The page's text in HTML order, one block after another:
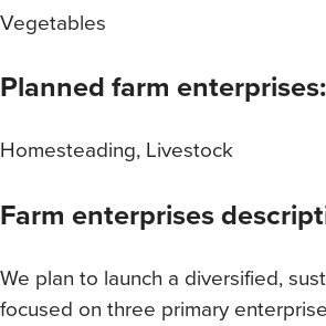
Vegetables
Planned farm
Homesteading, Livestock
Farm enterprises
We plan to launch a diversified,
focused on three primary